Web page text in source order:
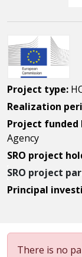
Project type:
Realization
Project funded
Agency
SRO project
SRO project
Principal
There is no